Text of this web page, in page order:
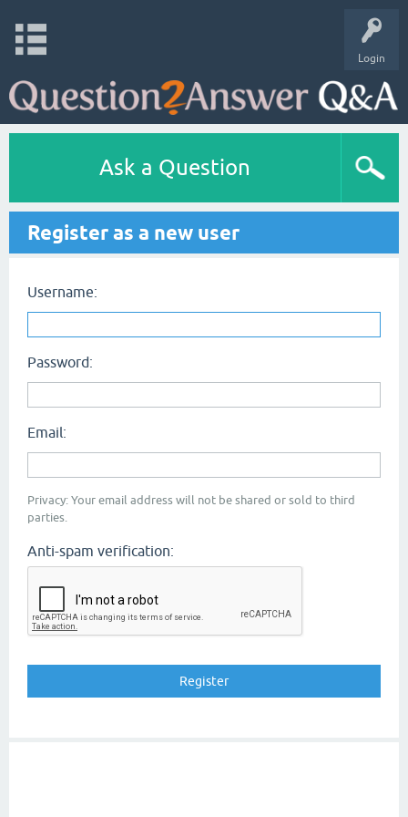
Login
Ask a Question
Register as a new user
Username:
Password:
Email:
Privacy: Your email address will not be shared or sold to third
parties.
Anti-spam verification: